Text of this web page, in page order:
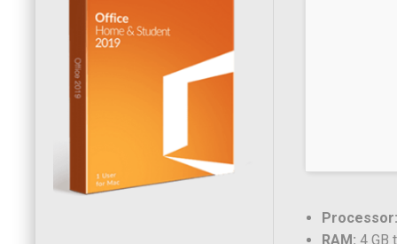
Processor:
RAM: 4 GB